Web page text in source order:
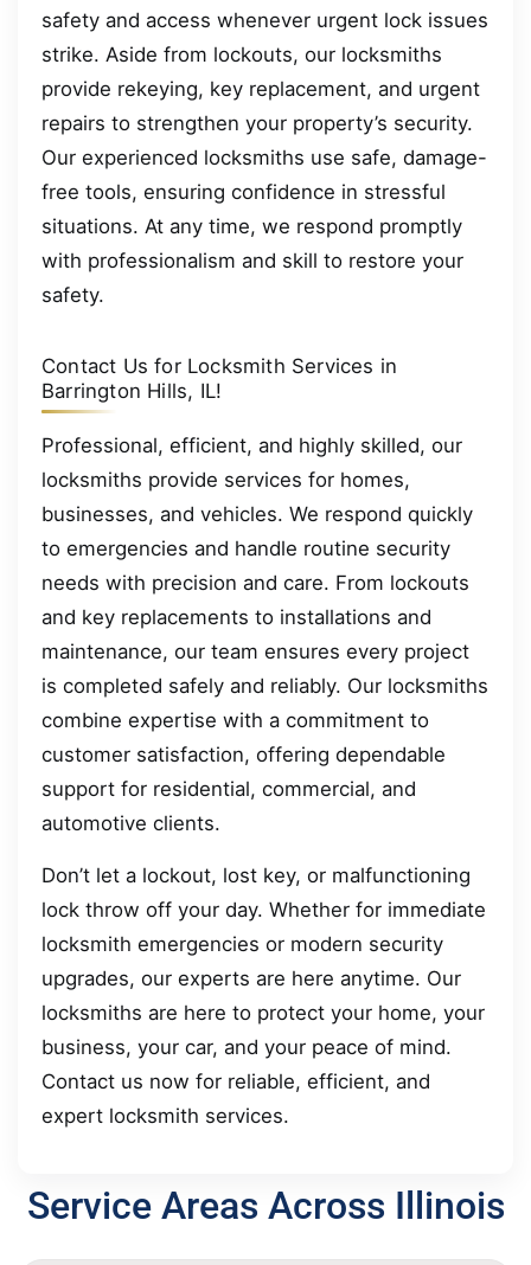
safety and access whenever urgent lock issues
strike. Aside from lockouts, our locksmiths
provide rekeying, key replacement, and urgent
repairs to strengthen your property’s security.
Our experienced locksmiths use safe, damage-
free tools, ensuring confidence in stressful
situations. At any time, we respond promptly
with professionalism and skill to restore your
safety.
Contact Us for Locksmith Services in
Barrington Hills, IL!
Professional, efficient, and highly skilled, our
locksmiths provide services for homes,
businesses, and vehicles. We respond quickly
to emergencies and handle routine security
needs with precision and care. From lockouts
and key replacements to installations and
maintenance, our team ensures every project
is completed safely and reliably. Our locksmiths
combine expertise with a commitment to
customer satisfaction, offering dependable
support for residential, commercial, and
automotive clients.
Don’t let a lockout, lost key, or malfunctioning
lock throw off your day. Whether for immediate
locksmith emergencies or modern security
upgrades, our experts are here anytime. Our
locksmiths are here to protect your home, your
business, your car, and your peace of mind.
Contact us now for reliable, efficient, and
expert locksmith services.
Service Areas Across Illinois